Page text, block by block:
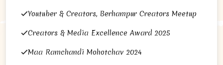
Youtuber & Creators, Berhampur Creators Meetup
Creators & Media Excellence Award 2025
Maa Ramchandi Mohotchav 2024